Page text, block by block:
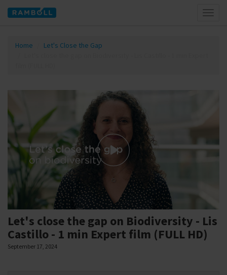
Home
Let's Close the Gap
Let's close the gap on Biodiversity - Lis
Castillo - 1 min Expert film (FULL HD)
September 17, 2024